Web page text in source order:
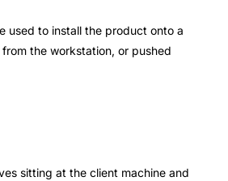
used to install the product onto a
the workstation, or pushed
sitting at the client machine and